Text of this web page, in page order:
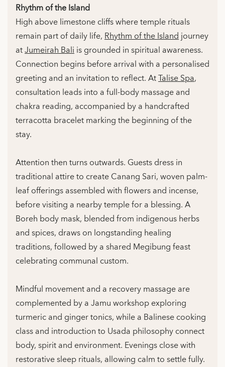
Rhythm of the Island
High above limestone cliffs where temple rituals
remain part of daily life,Rhythm of the Islandjourney
atJumeirah Baliis grounded in spiritual awareness.
Connection begins before arrival with a personalised
greeting and an invitation to reflect. AtTalise Spa,
consultation leads into a full-body massage and
chakra reading, accompanied by a handcrafted
terracotta bracelet marking the beginning of the
stay.
Attention then turns outwards. Guests dress in
traditional attire to create Canang Sari, woven palm-
leaf offerings assembled with flowers and incense,
before visiting a nearby temple for a blessing. A
Boreh body mask, blended from indigenous herbs
and spices, draws on longstanding healing
traditions, followed by a shared Megibung feast
celebrating communal custom.
Mindful movement and a recovery massage are
complemented by a Jamu workshop exploring
turmeric and ginger tonics, while a Balinese cooking
class and introduction to Usada philosophy connect
body, spirit and environment. Evenings close with
restorative sleep rituals, allowing calm to settle fully.